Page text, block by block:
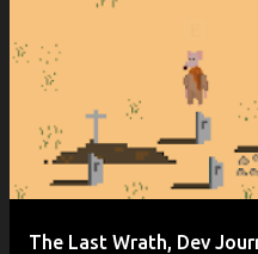
The Last Wrath, Dev